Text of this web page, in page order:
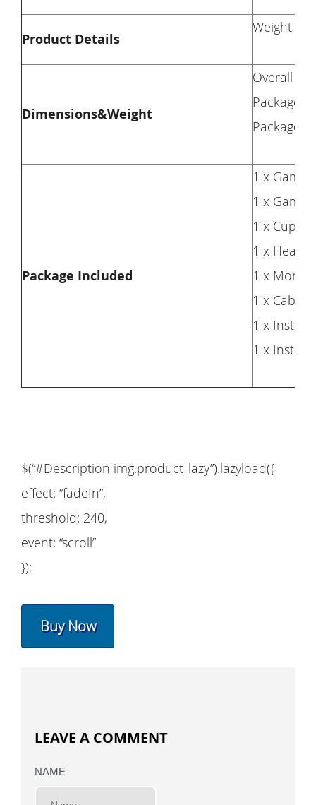
Product Details
Weight
Dimensions&Weight
Overall
Package
Package
Package Included
1 x
1 x
1 x Cup
1 x
1 x
1 x Cable
1 x
1 x Install
$(“#Description img.product_lazy”).lazyload({
effect: “fadeIn”,
threshold: 240,
event: “scroll”
});
Buy Now
LEAVE A COMMENT
NAME